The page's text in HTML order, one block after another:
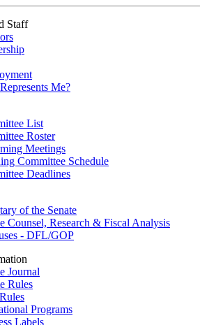
Staff
Me?
List
Roster
Meetings
Committee Schedule
Deadlines
of the Senate
Counsel, Research & Fiscal Analysis
- DFL/GOP
Journal
Rules
Programs
Labels